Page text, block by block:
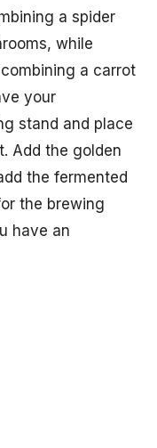
a spider
while
a carrot
your
stand and place
Add the golden
the fermented
the brewing
have an